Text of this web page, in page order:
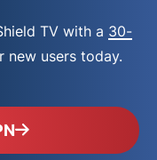
TV with a 30-
users today.